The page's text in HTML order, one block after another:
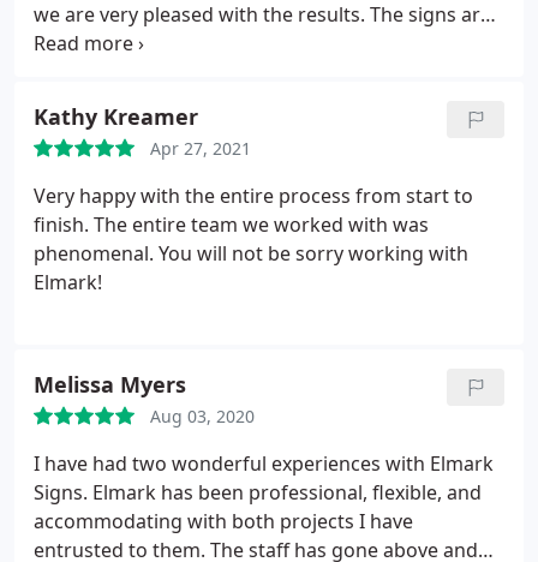
we are very pleased with the results. The signs are
attractive and the unique design blends
Director, Megan Quick, was responsive, patient,
good-natured and committed to this project from
Day One. We thank the entire ELMARK team for
excellent workmanship and great customer service.
St. Nicholas Orthodox Cathedral 817 North 7th
Street Philadelphia stnicholaseoc.org
Kathy Kreamer
Apr 27, 2021
Very happy with the entire process from start to
finish. The entire team we worked with was
phenomenal. You will not be sorry working with
Elmark!
Melissa Myers
Aug 03, 2020
I have had two wonderful experiences with Elmark
Signs. Elmark has been professional, flexible, and
accommodating with both projects I have
entrusted to them. The staff has gone above and